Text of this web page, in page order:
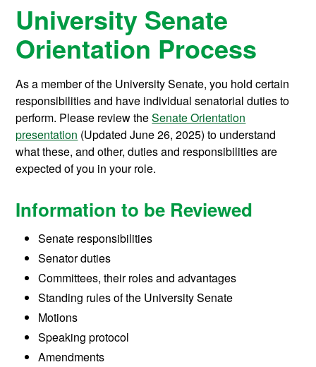
University Senate
Orientation Process
As a member of the University Senate, you hold certain
responsibilities and have individual senatorial duties to
perform. Please review theSenate Orientation
presentation (Updated June 26, 2025) to understand
what these, and other, duties and responsibilities are
expected of you in your role.
Information to be Reviewed
Senate responsibilities
Senator duties
Committees, their roles and advantages
Standing rules of the University Senate
Motions
Speaking protocol
Amendments